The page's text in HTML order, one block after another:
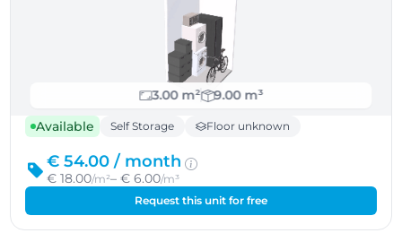
3.00 m²
9.00 m³
Available
Self Storage Floor unknown
€ 54.00 / month
€ 18.00/m²– € 6.00/m³
Request this unit for free